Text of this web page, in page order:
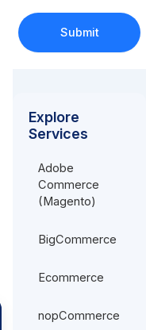
Explore
Services
Adobe
Commerce
(Magento)
BigCommerce
Ecommerce
nopCommerce